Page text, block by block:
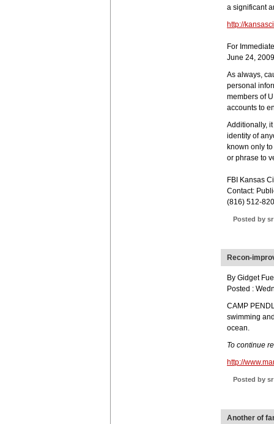
a significant
http://
For
June 24, 2009
As always,
personal
members of
accounts to
Additionally,
identity of
known only
or phrase to
FBI Kansas
Contact:
(816) 512-
Posted by sr
Recon-
By Gidget
Posted :
CAMP
swimming
ocean.
To continue
http://
Posted by
Another of